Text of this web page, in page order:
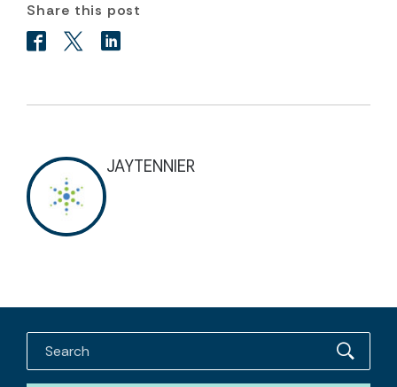
Share this post
JAYTENNIER